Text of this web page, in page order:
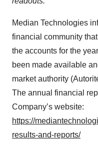
Median Technologies
financial community
the accounts for the
been made available
market authority
The annual financial
Company’s website:
https://
results-and-reports/